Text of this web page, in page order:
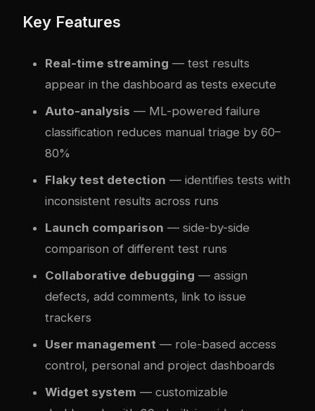
Key Features
Real-time streaming — test results
appear in the dashboard as tests execute
Auto-analysis — ML-powered failure
classification reduces manual triage by 60–
80%
Flaky test detection — identifies tests with
inconsistent results across runs
Launch comparison — side-by-side
comparison of different test runs
Collaborative debugging — assign
defects, add comments, link to issue
trackers
User management — role-based access
control, personal and project dashboards
Widget system — customizable